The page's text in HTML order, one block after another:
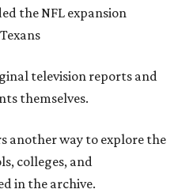
the NFL expansion
television reports and
themselves.
another way to explore the
colleges, and
in the archive.